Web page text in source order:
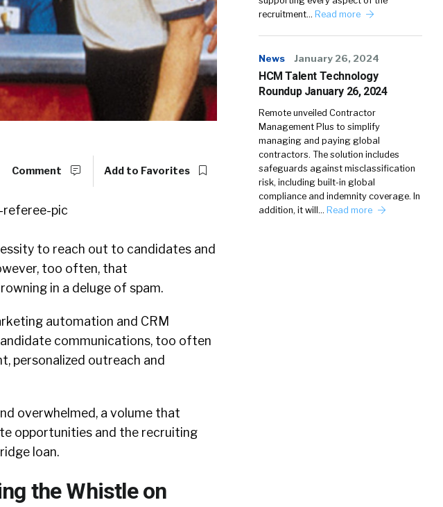
Comment Add to Favorites
to reach out to candidates and
too often, that
in a deluge of spam.
automation and CRM
communications, too often
personalized outreach and
overwhelmed, a volume that
opportunities and the recruiting
loan.
the Whistle on
recruitment… Read more
News January 26, 2024
HCM Talent Technology
Roundup January 26, 2024
Remote unveiled Contractor
Management Plus to simplify
managing and paying global
contractors. The solution includes
safeguards against misclassification
risk, including built-in global
compliance and indemnity coverage. In
addition, it will… Read more